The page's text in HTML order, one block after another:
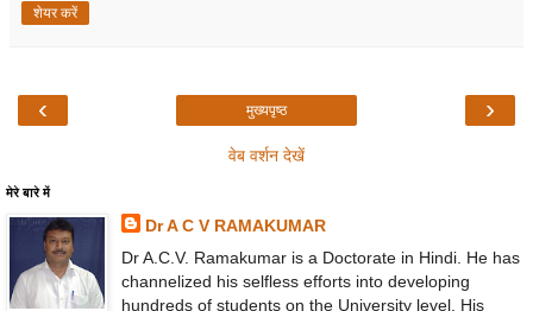
शेयर करें
‹ ›
मुख्यपृष्ठ
वेब वर्शन देखें
मेरे बारे में
Dr A C V RAMAKUMAR
Dr A.C.V. Ramakumar is a Doctorate in Hindi. He has
channelized his selfless efforts into developing
hundreds of students on the University level. His